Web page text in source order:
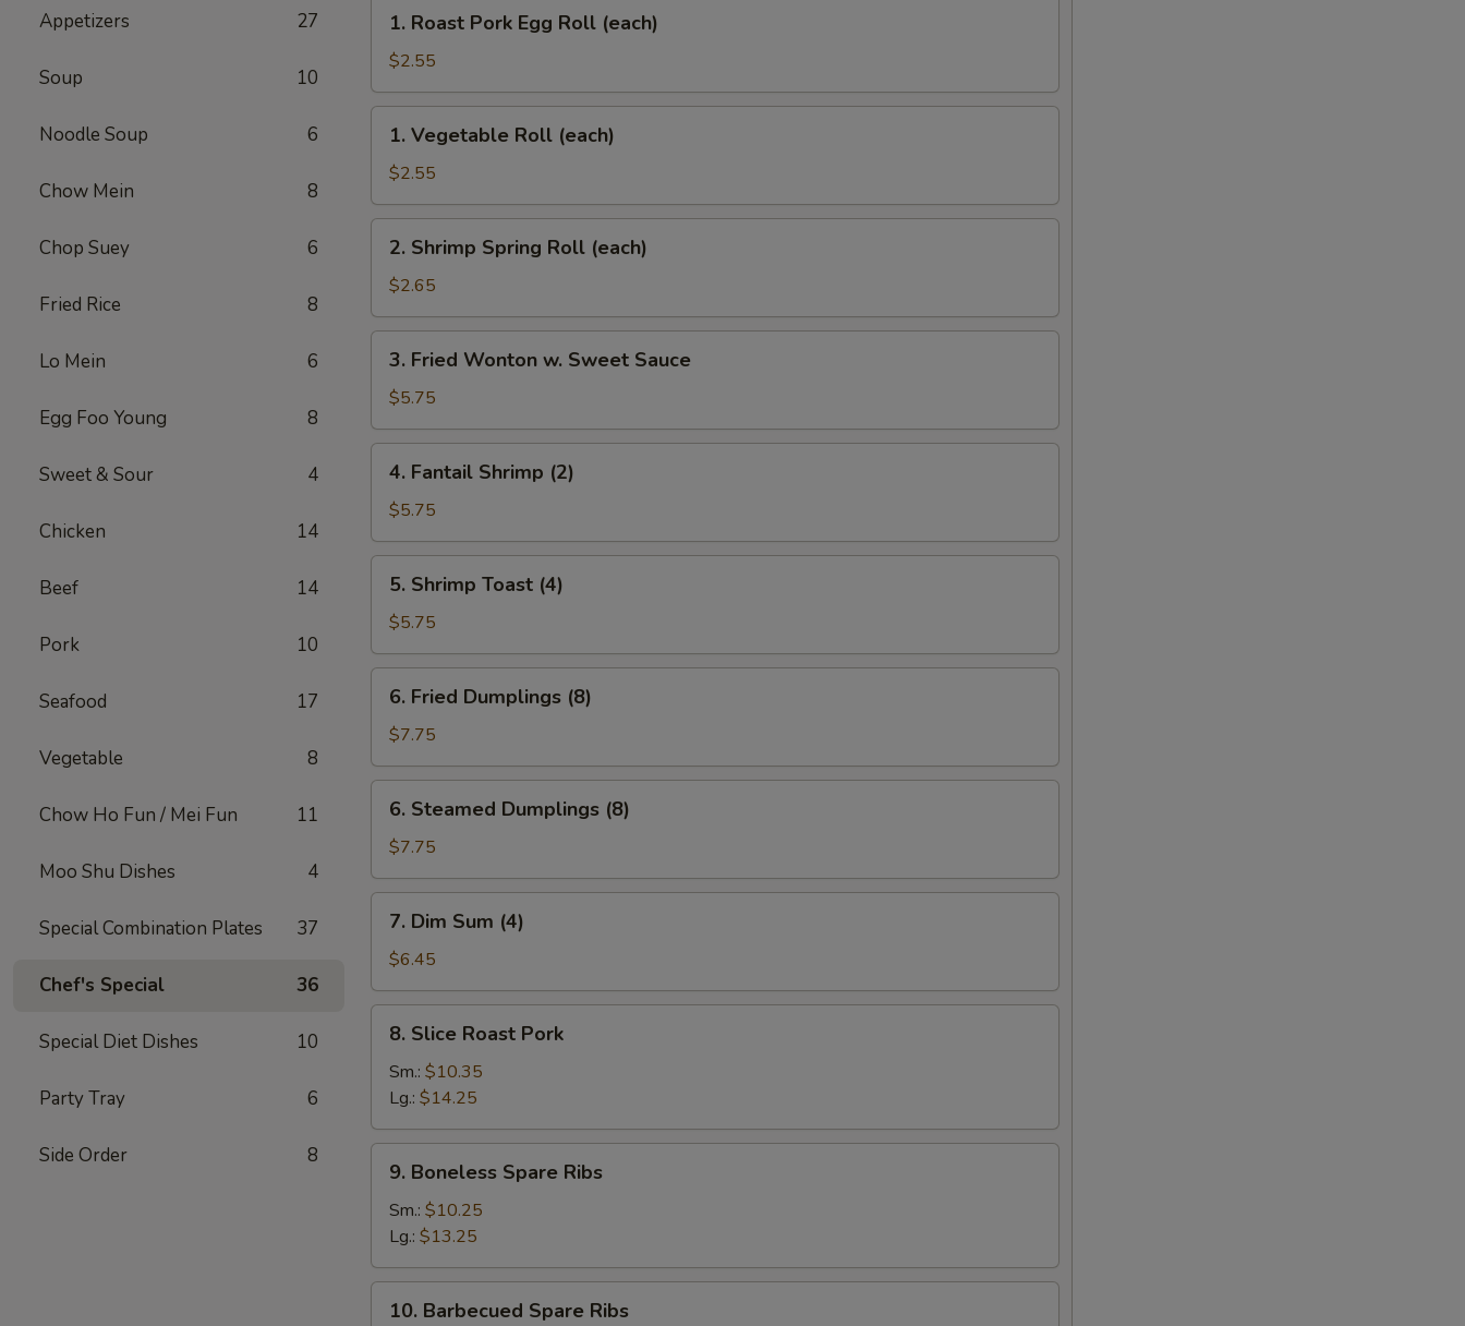
Appetizers 27
Soup 10
Noodle Soup 6
Chow Mein 8
Chop Suey 6
Fried Rice 8
Lo Mein 6
Egg Foo Young 8
Sweet & Sour 4
Chicken 14
Beef 14
Pork 10
Seafood 17
Vegetable 8
Chow Ho Fun / Mei Fun 11
Moo Shu Dishes 4
Special Combination Plates 37
Chef's Special 36
Special Diet Dishes 10
Party Tray 6
Side Order 8
Roast
Pork
Egg
Roll
(each)
1. Roast Pork Egg Roll (each)
$2.55
Vegetable
Roll
(each)
1. Vegetable Roll (each)
$2.55
Shrimp
Spring
Roll
(each)
2. Shrimp Spring Roll (each)
$2.65
Fried
Wonton
w.
Sweet
Sauce
3. Fried Wonton w. Sweet Sauce
$5.75
Fantail
Shrimp
(2)
4. Fantail Shrimp (2)
$5.75
Shrimp
Toast
(4)
5. Shrimp Toast (4)
$5.75
Fried
Dumplings
(8)
6. Fried Dumplings (8)
$7.75
Steamed
Dumplings
(8)
6. Steamed Dumplings (8)
$7.75
Dim
Sum
(4)
7. Dim Sum (4)
$6.45
Slice
Roast
Pork
8. Slice Roast Pork
Sm.: $10.35
Lg.: $14.25
Boneless
Spare
Ribs
9. Boneless Spare Ribs
Sm.: $10.25
Lg.: $13.25
Barbecued
10. Barbecued Spare Ribs